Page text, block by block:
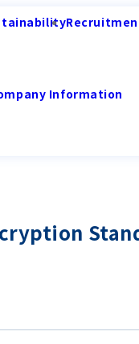
Information